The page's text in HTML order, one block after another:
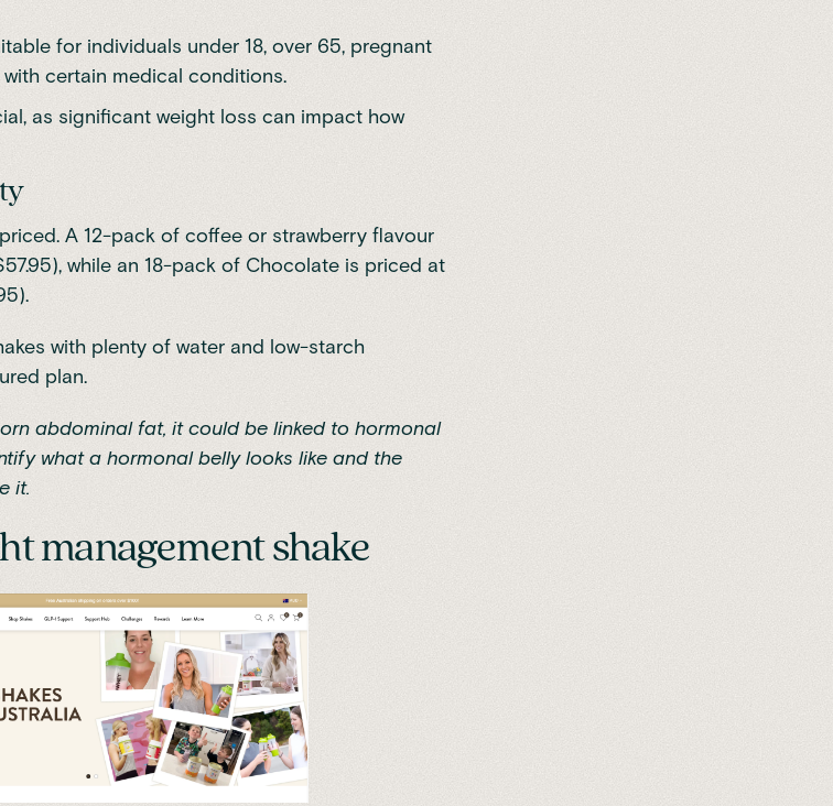
for individuals under 18, over 65, pregnant
certain medical conditions.
as significant weight loss can impact how
A 12-pack of coffee or strawberry flavour
while an 18-pack of Chocolate is priced at
.
with plenty of water and low-starch
plan.
abdominal fat, it could be linked to hormonal
what a hormonal belly looks like and the
it.
management shake